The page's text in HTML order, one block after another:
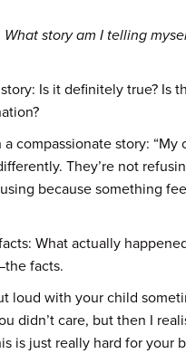
What story am I telling
Is it definitely true? Is
compassionate story: “My
They’re not
because something
What actually
facts.
loud with your child
didn’t care, but then I
is just really hard for your